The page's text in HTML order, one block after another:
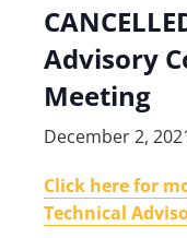
Advisory
Meeting
December 2,
Click here for
Technical